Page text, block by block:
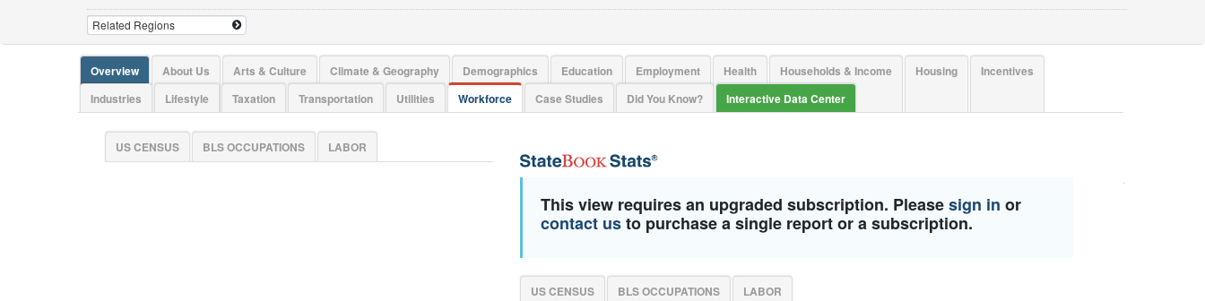
Overview About Us Arts & Culture Climate & Geography Demographics Education Employment Health Households & Income Housing
Incentives
Industries
Lifestyle Taxation Transportation Utilities Workforce Case Studies Did You Know? Interactive Data Center
US CENSUS BLS OCCUPATIONS LABOR
This view requires an upgraded subscription. Pleasesign in or
contact usto purchase a single report or a subscription.
US CENSUS BLS OCCUPATIONS LABOR